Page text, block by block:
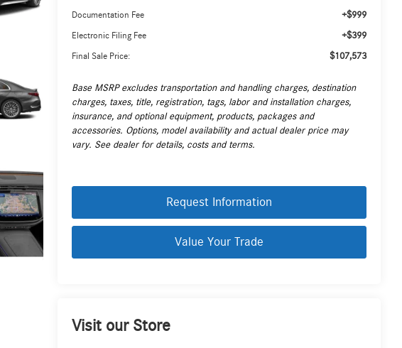
Documentation Fee +$999
Electronic Filing Fee +$399
Final Sale Price: $107,573
Base MSRP excludes transportation and handling charges, destination
charges, taxes, title, registration, tags, labor and installation charges,
insurance, and optional equipment, products, packages and
accessories. Options, model availability and actual dealer price may
vary. See dealer for details, costs and terms.
Request Information
Value Your Trade
Visit our Store